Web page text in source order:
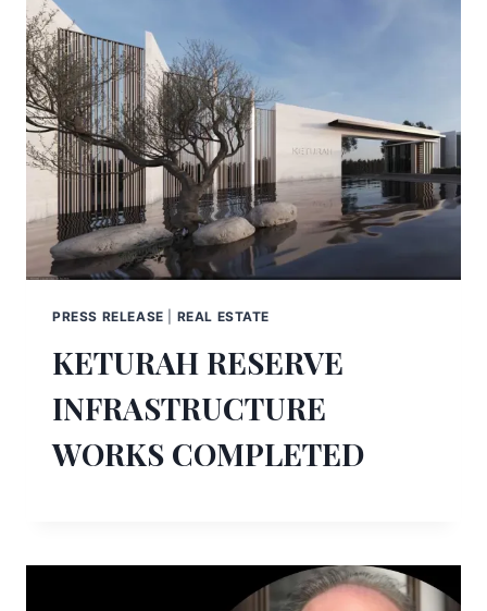
PRESS RELEASE REAL ESTATE
KETURAH RESERVE
INFRASTRUCTURE
WORKS COMPLETED